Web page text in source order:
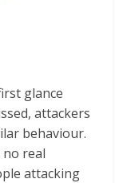
glance
attackers
behaviour.
no real
attacking